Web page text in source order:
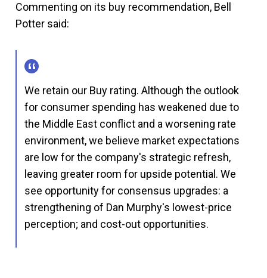
Commenting on its buy recommendation, Bell
Potter said:
We retain our Buy rating. Although the outlook
for consumer spending has weakened due to
the Middle East conflict and a worsening rate
environment, we believe market expectations
are low for the company's strategic refresh,
leaving greater room for upside potential. We
see opportunity for consensus upgrades: a
strengthening of Dan Murphy's lowest-price
perception; and cost-out opportunities.